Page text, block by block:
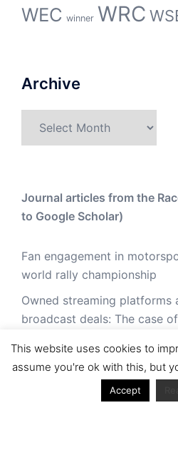
WEC winner WRC
Archive
Journal articles from the
to Google Scholar)
Fan engagement in
world rally championship
Owned streaming platforms
broadcast deals: The case
Powerful owners and
drives change in the World
This website uses cookies to
assume you're ok with this, but
Accept